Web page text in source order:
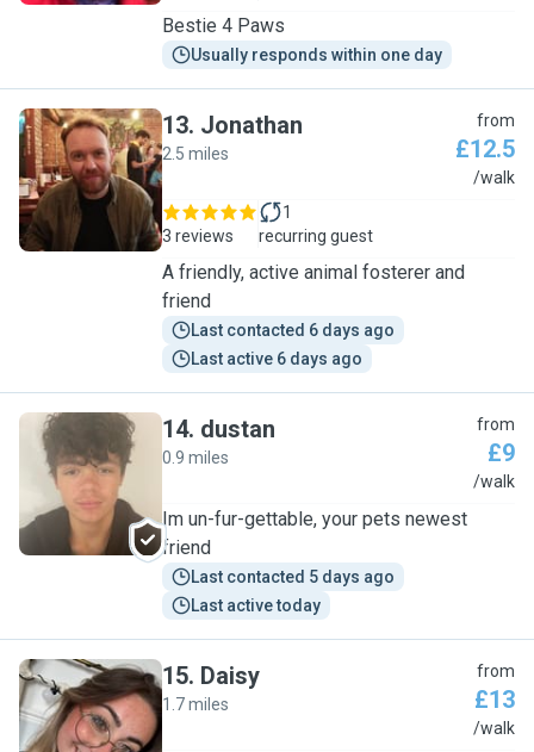
Bestie 4 Paws
Usually responds within one day
J
13. Jonathan
2.5 miles
from
£12.5
/walk
3 reviews
1
recurring guest
A friendly, active animal fosterer and
friend
Last contacted 6 days ago
Last active 6 days ago
D
14. dustan
0.9 miles
from
£9
/walk
Im un-fur-gettable, your pets newest
friend
Last contacted 5 days ago
Last active today
D
15. Daisy
1.7 miles
from
£13
/walk